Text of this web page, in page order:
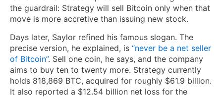
the guardrail: Strategy will sell Bitcoin only when that
move is more accretive than issuing new stock.
Days later, Saylor refined his famous slogan. The
precise version, he explained, is “never be a net seller
of Bitcoin”. Sell one coin, he says, and the company
aims to buy ten to twenty more. Strategy currently
holds 818,869 BTC, acquired for roughly $61.9 billion.
It also reported a $12.54 billion net loss for the